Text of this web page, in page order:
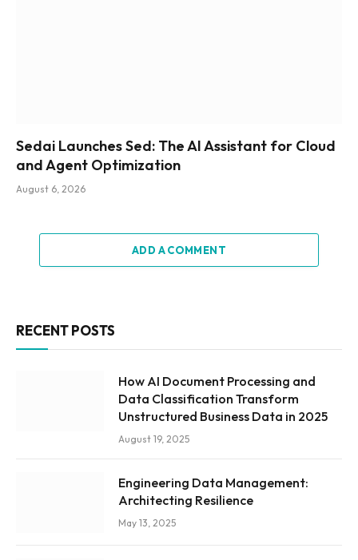
Sedai Launches Sed: The AI Assistant for Cloud
and Agent Optimization
August 6, 2026
ADD A COMMENT
RECENT POSTS
How AI Document Processing and
Data Classification Transform
Unstructured Business Data in 2025
August 19, 2025
Engineering Data Management:
Architecting Resilience
May 13, 2025